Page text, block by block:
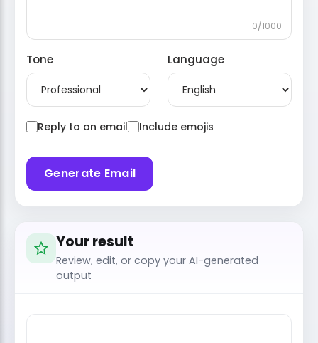
0/1000
Tone Language
Reply to an email Include emojis
Generate Email
Your result
Review, edit, or copy your AI-generated
output